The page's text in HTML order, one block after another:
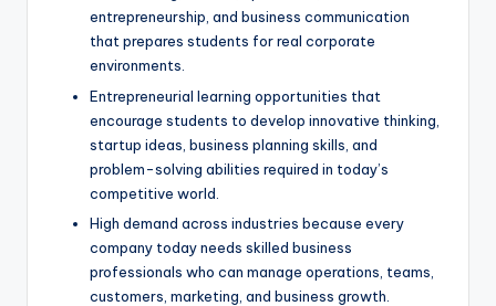
entrepreneurship, and business communication
that prepares students for real corporate
environments.
Entrepreneurial learning opportunities that
encourage students to develop innovative thinking,
startup ideas, business planning skills, and
problem-solving abilities required in today’s
competitive world.
High demand across industries because every
company today needs skilled business
professionals who can manage operations, teams,
customers, marketing, and business growth.